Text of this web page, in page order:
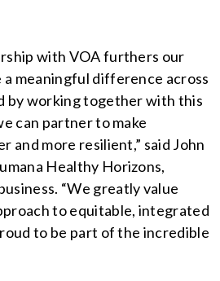
with VOA furthers our
a meaningful difference across
by working together with this
can partner to make
and more resilient,” said John
Healthy Horizons,
“We greatly value
to equitable, integrated
to be part of the incredible